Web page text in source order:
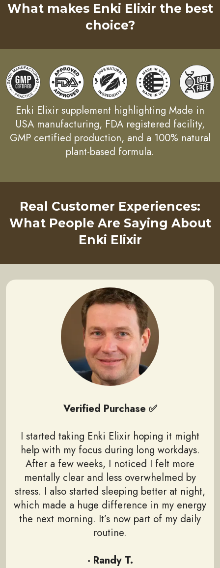
What makes Enki Elixir the best
choice?
Enki Elixir supplement highlighting Made in
USA manufacturing, FDA registered facility,
GMP certified production, and a 100% natural
plant-based formula.
Real Customer Experiences:
What People Are Saying About
Enki Elixir
Verified Purchase ✅
I started taking Enki Elixir hoping it might
help with my focus during long workdays.
After a few weeks, I noticed I felt more
mentally clear and less overwhelmed by
stress. I also started sleeping better at night,
which made a huge difference in my energy
the next morning. It’s now part of my daily
routine.
- Randy T.